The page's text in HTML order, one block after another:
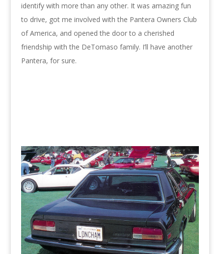
identify with more than any other. It was amazing fun
to drive, got me involved with the Pantera Owners Club
of America, and opened the door to a cherished
friendship with the DeTomaso family. I’ll have another
Pantera, for sure.